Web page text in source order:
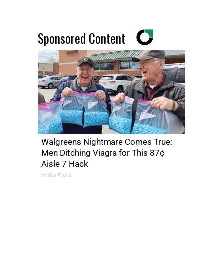
Sponsored Content
Walgreens Nightmare Comes True:
Men Ditching Viagra for This 87¢
Aisle 7 Hack
Friday Plans